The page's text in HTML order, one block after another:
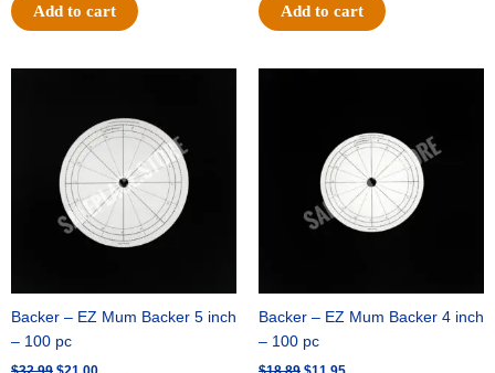
Add to cart Add to cart
Backer – EZ Mum Backer 5 inch
– 100 pc
$32.99.$21.00.
Backer – EZ Mum Backer 4 inch
– 100 pc
$11.95.